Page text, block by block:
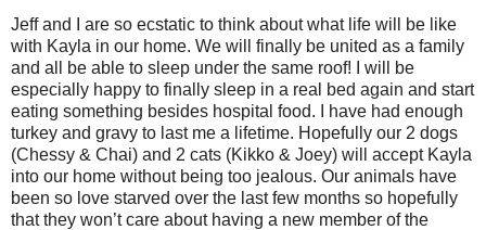
Jeff and I are so ecstatic to think about what life will be like
with Kayla in our home. We will finally be united as a family
and all be able to sleep under the same roof! I will be
especially happy to finally sleep in a real bed again and start
eating something besides hospital food. I have had enough
turkey and gravy to last me a lifetime. Hopefully our 2 dogs
(Chessy & Chai) and 2 cats (Kikko & Joey) will accept Kayla
into our home without being too jealous. Our animals have
been so love starved over the last few months so hopefully
that they won’t care about having a new member of the